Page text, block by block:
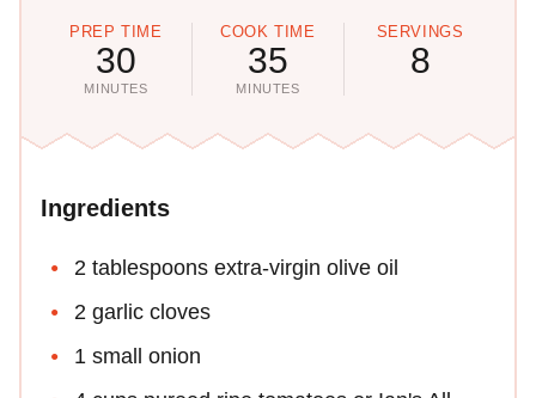
PREP TIME
30
MINUTES
COOK TIME
35
MINUTES
SERVINGS
8
Ingredients
2 tablespoons extra-virgin olive oil
2 garlic cloves
1 small onion